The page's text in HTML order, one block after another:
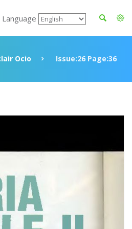
Ocio Issue:26 Page:36